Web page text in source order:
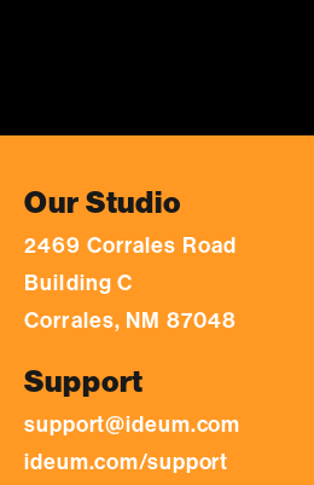
Our Studio
2469 Corrales Road
Building C
Corrales, NM 87048
Support
support@ideum.com
ideum.com/support